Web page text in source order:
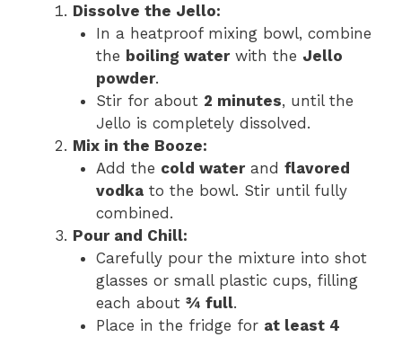
Dissolve the Jello:
In a heatproof mixing bowl, combine
the boiling waterwith the Jello
powder.
Stir for about 2 minutes, until the
Jello is completely dissolved.
Mix in the Booze:
Add the cold waterand flavored
vodkato the bowl. Stir until fully
combined.
Pour and Chill:
Carefully pour the mixture into shot
glasses or small plastic cups, filling
each about ¾ full.
Place in the fridge for at least 4